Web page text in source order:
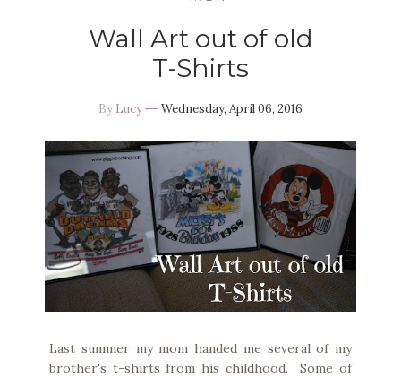
Wall Art out of old
T-Shirts
By Lucy Wednesday, April 06, 2016
Last summer my mom handed me several of my
brother's t-shirts from his childhood. Some of